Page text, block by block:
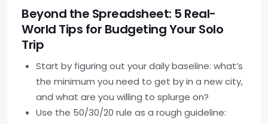
Beyond the Spreadsheet: 5 Real-
World Tips for Budgeting Your Solo
Trip
Start by figuring out your daily baseline: what’s
the minimum you need to get by in a new city,
and what are you willing to splurge on?
Use the 50/30/20 rule as a rough guideline: